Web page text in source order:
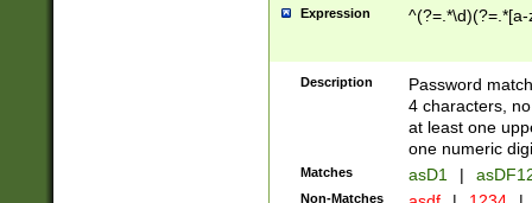
Expression
Description
Password
4 characters,
at least one
one numeric
Matches asD1 |
Non-Matches